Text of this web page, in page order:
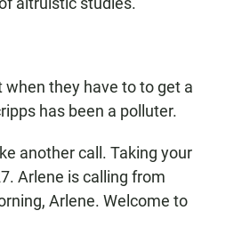
when they have to to get a
has been a polluter.
another call. Taking your
Arlene is calling from
Arlene. Welcome to